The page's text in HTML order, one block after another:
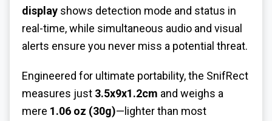
display shows detection mode and status in
real-time, while simultaneous audio and visual
alerts ensure you never miss a potential threat.
Engineered for ultimate portability, the SnifRect
measures just 3.5x9x1.2cm and weighs a
mere 1.06 oz (30g)—lighter than most